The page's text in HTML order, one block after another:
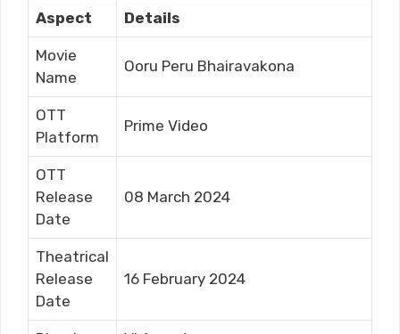
Aspect Details
Movie
Name
Ooru Peru Bhairavakona
OTT
Platform
Prime Video
OTT
Release
Date
08 March 2024
Theatrical
Release
Date
16 February 2024